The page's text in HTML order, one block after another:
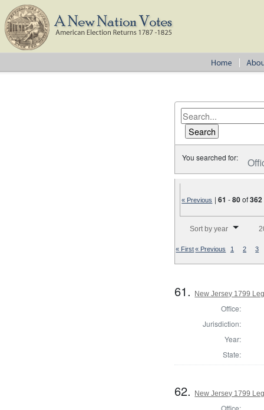
You searched for:
« Previous |61 -80of362
Sort by year
« First« Previous 1 2 3
61. New Jersey 1799
Office:
Jurisdiction:
Year:
State:
62. New Jersey 1799
Office: